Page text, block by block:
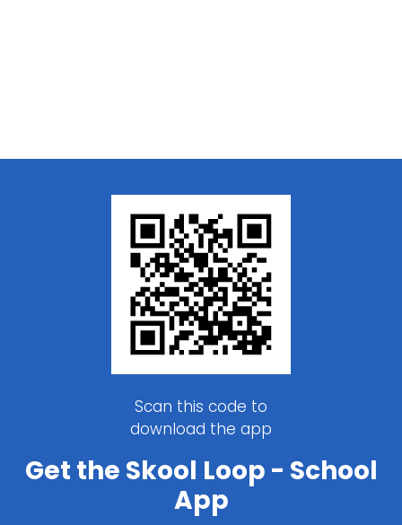
Scan this code to
download the app
Get the Skool Loop - School
App